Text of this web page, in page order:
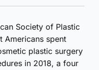
Society of Plastic
Americans spent
plastic surgery
in 2018, a four